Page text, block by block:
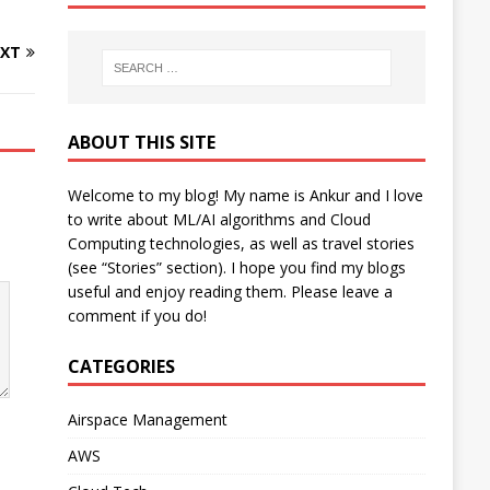
ABOUT THIS SITE
Welcome to my blog! My name is Ankur and I love
to write about ML/AI algorithms and Cloud
Computing technologies, as well as travel stories
(see “Stories” section). I hope you find my blogs
useful and enjoy reading them. Please leave a
comment if you do!
CATEGORIES
Airspace Management
AWS